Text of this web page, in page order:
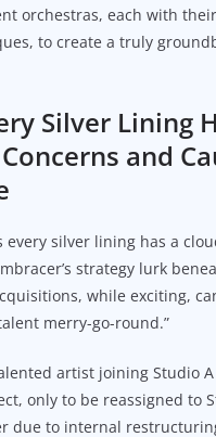
orchestras, each with
to create a truly
Silver Lining
and
every silver lining has a
strategy lurk
while exciting,
merry-go-round.”
artist joining Studio
only to be reassigned to
due to internal